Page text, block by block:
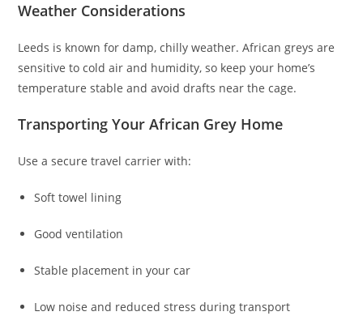
Weather Considerations
Leeds is known for damp, chilly weather. African greys are
sensitive to cold air and humidity, so keep your home’s
temperature stable and avoid drafts near the cage.
Transporting Your African Grey Home
Use a secure travel carrier with:
Soft towel lining
Good ventilation
Stable placement in your car
Low noise and reduced stress during transport